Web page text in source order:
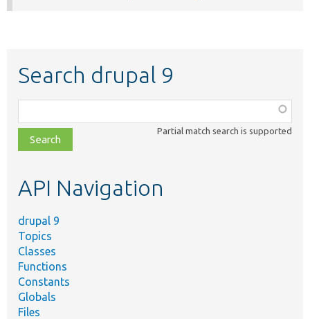
Search drupal 9
class,
file,
topic,
Partial match search is supported
API Navigation
drupal 9
Topics
Classes
Functions
Constants
Globals
Files